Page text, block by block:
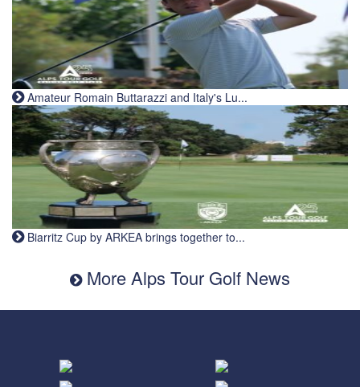
Amateur Romain Buttarazzi and Italy's Lu...
Biarritz Cup by ARKEA brings together to...
More Alps Tour Golf News